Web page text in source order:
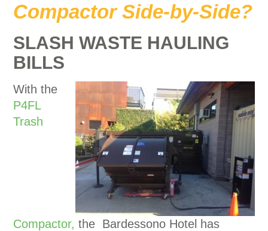
Compactor Side-by-Side?
SLASH WASTE HAULING
BILLS
With the
P4FL
Trash
Compactor, the Bardessono Hotel has